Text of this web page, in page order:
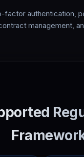
factor authentication,
management,